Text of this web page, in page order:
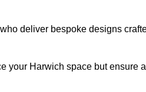
deliver bespoke designs
your Harwich space but ensure a